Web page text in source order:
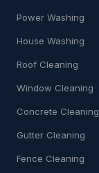
Power Washing
House Washing
Roof Cleaning
Window Cleaning
Concrete Cleaning
Gutter Cleaning
Fence Cleaning